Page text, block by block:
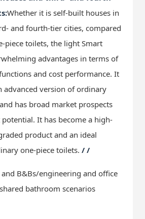
Whether it is self-built houses in
and fourth-tier cities, compared
piece toilets, the light Smart
advantages in terms of
and cost performance. It
advanced version of ordinary
has broad market prospects
It has become a high-
product and an ideal
one-piece toilets. / /
B&Bs/engineering and office
bathroom scenarios